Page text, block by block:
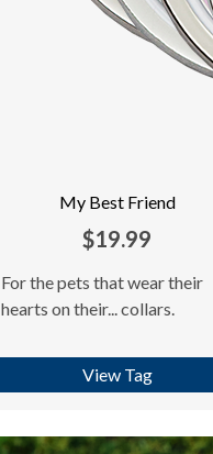
My Best Friend
$19.99
For the pets that wear their
hearts on their... collars.
View Tag